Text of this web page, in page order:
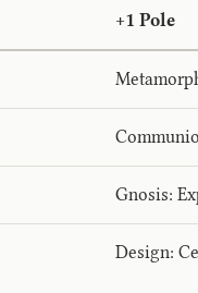
+1 Pole
Gnosis:
Design: